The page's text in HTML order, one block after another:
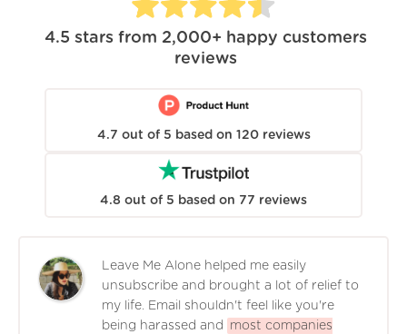
4.5 stars from 2,000+ happy customers
reviews
4.7 out of 5 based on 120 reviews
4.8 out of 5 based on 77 reviews
Leave Me Alone helped me easily
unsubscribe and brought a lot of relief to
my life. Email shouldn't feel like you're
being harassed and
most companies